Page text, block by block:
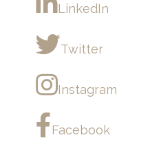
LinkedIn
Twitter
Instagram
Facebook